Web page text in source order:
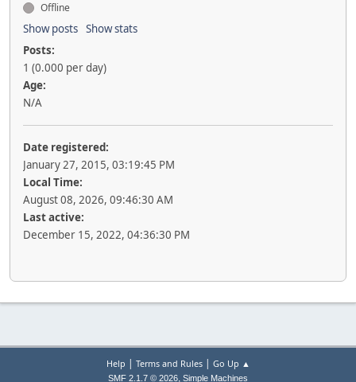
Offline
Show posts Show stats
Posts:
1 (0.000 per day)
Age:
N/A
Date registered:
January 27, 2015, 03:19:45 PM
Local Time:
August 08, 2026, 09:46:30 AM
Last active:
December 15, 2022, 04:36:30 PM
Help | Terms and Rules| Go Up ▲
SMF 2.1.7 © 2026, Simple Machines